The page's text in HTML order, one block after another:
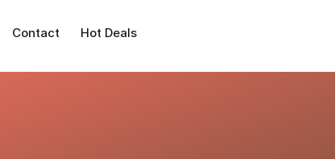
Contact Hot Deals